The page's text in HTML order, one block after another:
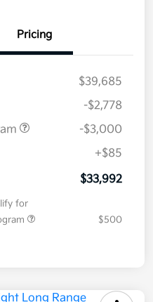
Pricing
$39,685
-$2,778
-$3,000
+$85
$33,992
for
$500